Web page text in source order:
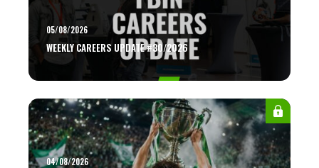
05/08/2026
WEEKLY CAREERS UPDATE #30/2026
04/08/2026